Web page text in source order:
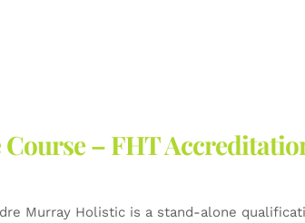
– FHT
Murray Holistic is a stand-alone